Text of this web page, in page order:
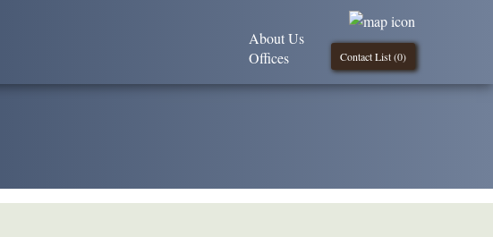
Contact List (0)
About Us
Offices